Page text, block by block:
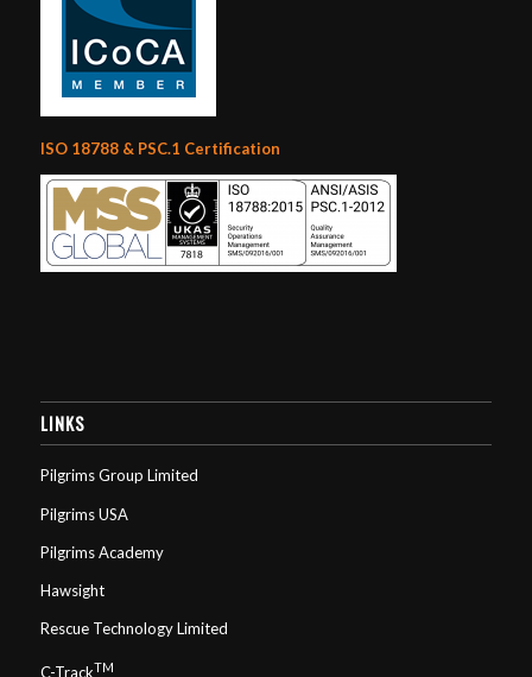
ISO 18788 & PSC.1 Certification
LINKS
Pilgrims Group Limited
Pilgrims USA
Pilgrims Academy
Hawsight
Rescue Technology Limited
C-TrackTM